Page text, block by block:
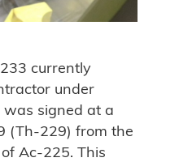
currently
under
was signed at a
(Th-229) from the
Ac-225. This